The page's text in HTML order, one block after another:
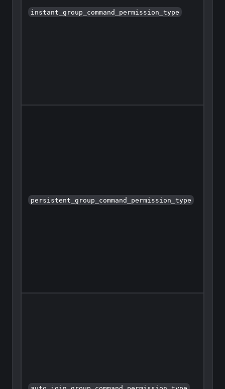
instant_group_command_permission_type
persistent_group_command_permission_type